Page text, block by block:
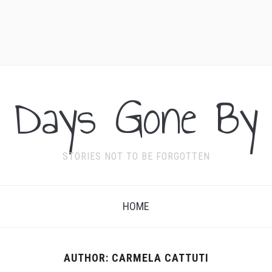
Days Gone By
STORIES NOT TO BE FORGOTTEN
HOME
AUTHOR: CARMELA CATTUTI